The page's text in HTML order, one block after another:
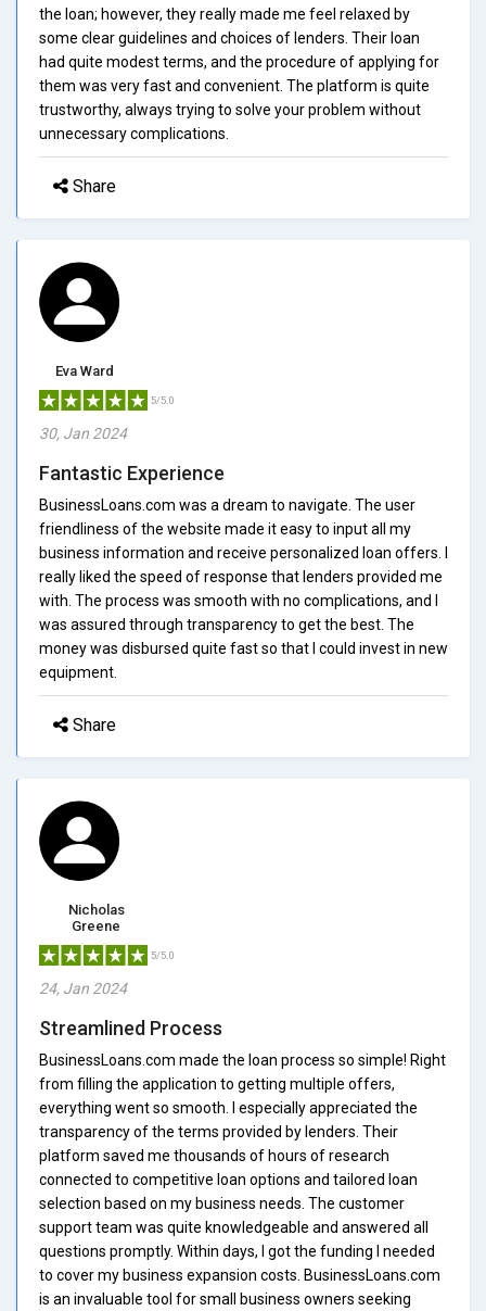
the loan; however, they really made me feel relaxed by
some clear guidelines and choices of lenders. Their loan
had quite modest terms, and the procedure of applying for
them was very fast and convenient. The platform is quite
trustworthy, always trying to solve your problem without
unnecessary complications.
Share
Eva Ward
5/5.0
30, Jan 2024
Fantastic Experience
BusinessLoans.com was a dream to navigate. The user
friendliness of the website made it easy to input all my
business information and receive personalized loan offers. I
really liked the speed of response that lenders provided me
with. The process was smooth with no complications, and I
was assured through transparency to get the best. The
money was disbursed quite fast so that I could invest in new
equipment.
Share
Nicholas
Greene
5/5.0
24, Jan 2024
Streamlined Process
BusinessLoans.com made the loan process so simple! Right
from filling the application to getting multiple offers,
everything went so smooth. I especially appreciated the
transparency of the terms provided by lenders. Their
platform saved me thousands of hours of research
connected to competitive loan options and tailored loan
selection based on my business needs. The customer
support team was quite knowledgeable and answered all
questions promptly. Within days, I got the funding I needed
to cover my business expansion costs. BusinessLoans.com
is an invaluable tool for small business owners seeking